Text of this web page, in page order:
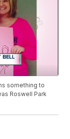
something to
Roswell Park